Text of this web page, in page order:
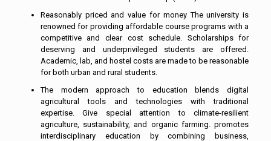
Reasonably priced and value for money The university is
renowned for providing affordable course programs with a
competitive and clear cost schedule. Scholarships for
deserving and underprivileged students are offered.
Academic, lab, and hostel costs are made to be reasonable
for both urban and rural students.
The modern approach to education blends digital
agricultural tools and technologies with traditional
expertise. Give special attention to climate-resilient
agriculture, sustainability, and organic farming. promotes
interdisciplinary education by combining business,